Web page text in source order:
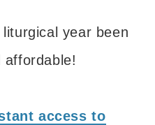
year been
affordable!
access to